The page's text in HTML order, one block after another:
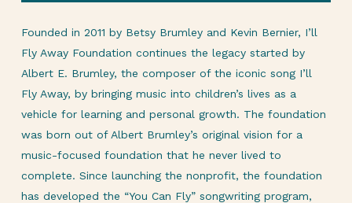
Founded in 2011 by Betsy Brumley and Kevin Bernier, I’ll
Fly Away Foundation continues the legacy started by
Albert E. Brumley, the composer of the iconic song I’ll
Fly Away, by bringing music into children’s lives as a
vehicle for learning and personal growth. The foundation
was born out of Albert Brumley’s original vision for a
music-focused foundation that he never lived to
complete. Since launching the nonprofit, the foundation
has developed the “You Can Fly” songwriting program,